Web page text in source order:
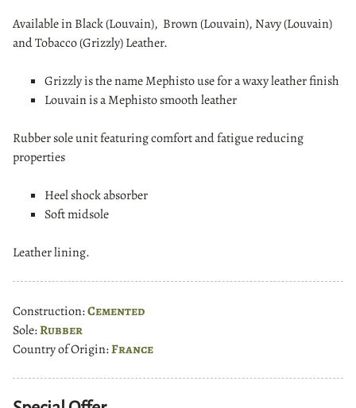
Available in Black (Louvain), Brown (Louvain), Navy (Louvain)
and Tobacco (Grizzly) Leather.
Grizzly is the name Mephisto use for a waxy leather finish
Louvain is a Mephisto smooth leather
Rubber sole unit featuring comfort and fatigue reducing
properties
Heel shock absorber
Soft midsole
Leather lining.
Construction:Cemented
Sole:Rubber
Country of Origin:France